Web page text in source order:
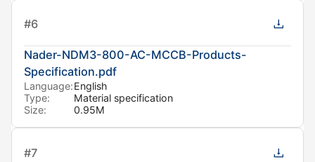
#6
Nader-NDM3-800-AC-MCCB-Products-
Specification.pdf
Language:English
Type:
Material specification
Size:
0.95M
#7